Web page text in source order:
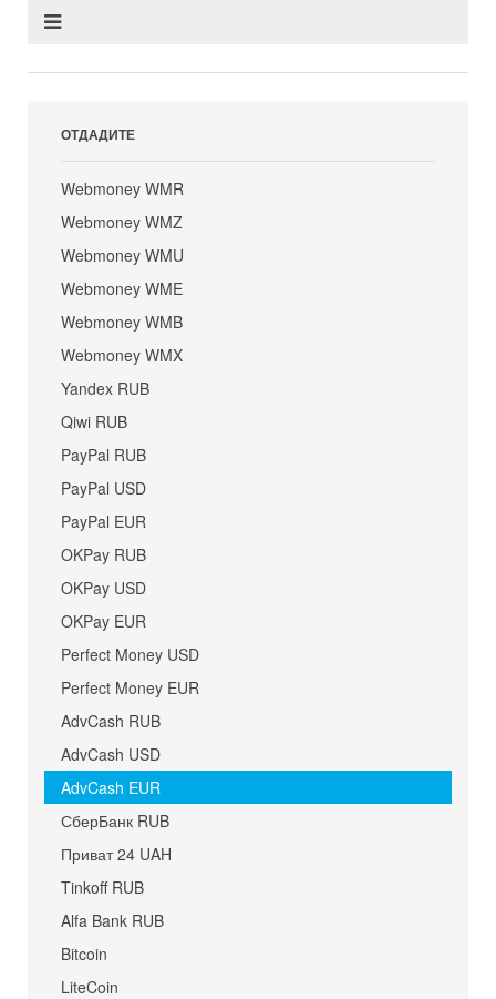
ОТДАДИТЕ
Webmoney WMR
Webmoney WMZ
Webmoney WMU
Webmoney WME
Webmoney WMB
Webmoney WMX
Yandex RUB
Qiwi RUB
PayPal RUB
PayPal USD
PayPal EUR
OKPay RUB
OKPay USD
OKPay EUR
Perfect Money USD
Perfect Money EUR
AdvCash RUB
AdvCash USD
AdvCash EUR
СберБанк RUB
Приват 24 UAH
Tinkoff RUB
Alfa Bank RUB
Bitcoin
LiteCoin